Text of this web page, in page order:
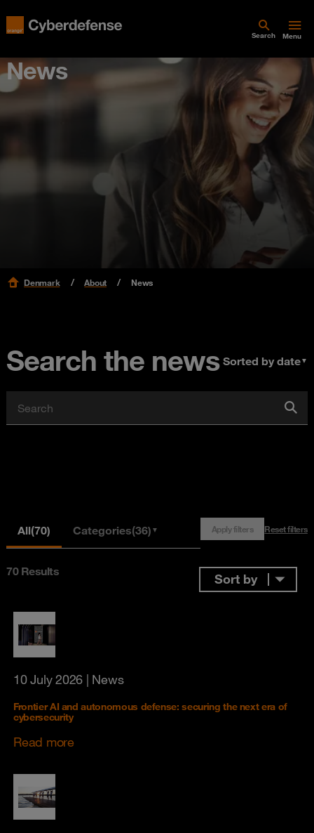
Search Menu
News
Denmark About News
Search the news Sorted by date▼
All(70) Categories(36) ▼ Apply filters Reset filters
70 Results Sort by
10 July 2026 | News
Frontier AI and autonomous defense: securing the next era of
cybersecurity
Read more